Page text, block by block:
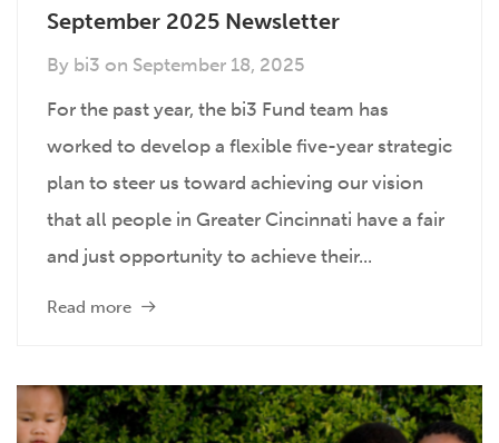
September 2025 Newsletter
By bi3 on September 18, 2025
For the past year, the bi3 Fund team has
worked to develop a flexible five-year strategic
plan to steer us toward achieving our vision
that all people in Greater Cincinnati have a fair
and just opportunity to achieve their...
Read more